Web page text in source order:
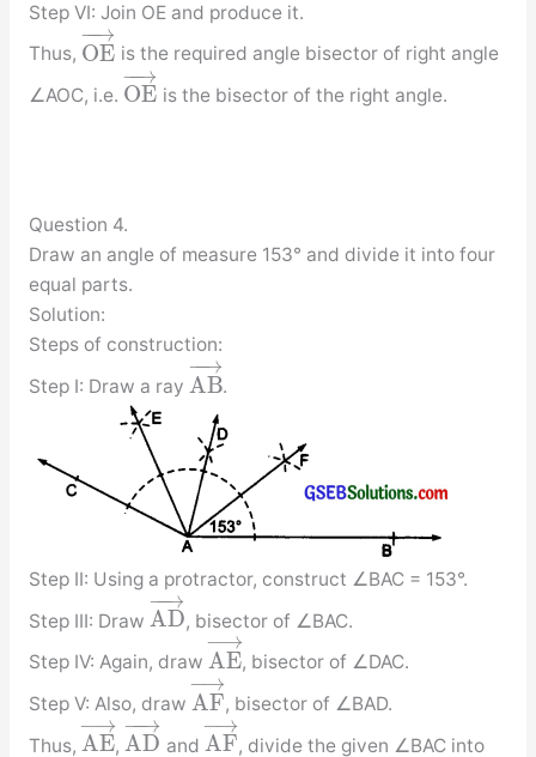
Step VI: Join OE and produce it.
Thus, OE
−→
−
is the required angle bisector of right angle
∠AOC, i.e. OE
−→
−
is the bisector of the right angle.
Question 4.
Draw an angle of measure 153° and divide it into four
equal parts.
Solution:
Steps of construction:
Step I: Draw a ray AB
−→
−
.
Step II: Using a protractor, construct ∠BAC = 153°.
Step III: Draw AD
−→
−
, bisector of ∠BAC.
Step IV: Again, draw AE
−→
, bisector of ∠DAC.
Step V: Also, draw AF
−→
, bisector of ∠BAD.
Thus, AE
−→
,AD
−→
−
and AF
−→
, divide the given ∠BAC into